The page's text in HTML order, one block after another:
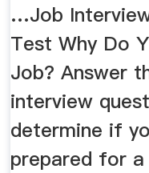
…Job
Test Why Do
Job? Answer
interview
determine if
prepared for